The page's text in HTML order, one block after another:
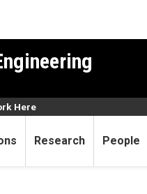
Research People
Here